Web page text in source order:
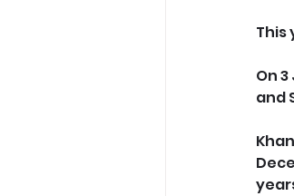
This
On
and